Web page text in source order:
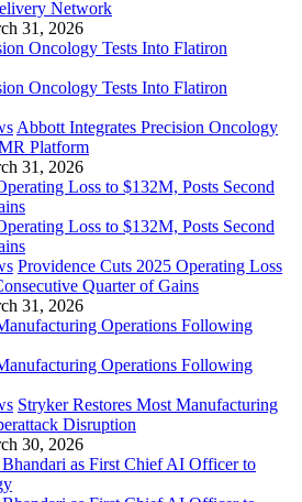
Network
31, 2026
Abbott Integrates Precision Oncology
Platform
31, 2026
Providence Cuts 2025 Operating Loss
Quarter of Gains
31, 2026
Stryker Restores Most Manufacturing
Disruption
30, 2026